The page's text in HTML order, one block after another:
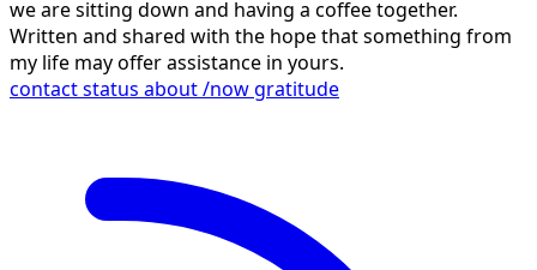
we are sitting down and having a coffee together.
Written and shared with the hope that something from
my life may offer assistance in yours.
contactstatus about/nowgratitude